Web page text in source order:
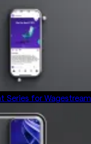
Series for Wagestream